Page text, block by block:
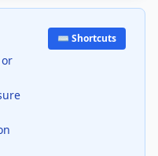
⌨️ Shortcuts